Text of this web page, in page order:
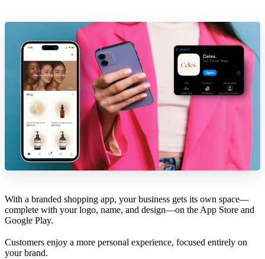
With a branded shopping app, your business gets its own space—
complete with your logo, name, and design—on the App Store and
Google Play.
Customers enjoy a more personal experience, focused entirely on
your brand.